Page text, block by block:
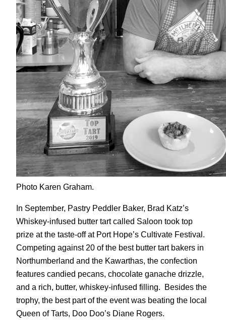
Photo Karen Graham.
In September, Pastry Peddler Baker, Brad Katz’s
Whiskey-infused butter tart called Saloon took top
prize at the taste-off at Port Hope’s Cultivate Festival.
Competing against 20 of the best butter tart bakers in
Northumberland and the Kawarthas, the confection
features candied pecans, chocolate ganache drizzle,
and a rich, butter, whiskey-infused filling. Besides the
trophy, the best part of the event was beating the local
Queen of Tarts, Doo Doo’s Diane Rogers.